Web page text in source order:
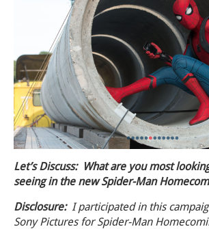
Let’s Discuss: What are you most
seeing in the new Spider-Man
Disclosure: I participated in this
Sony Pictures for Spider-Man